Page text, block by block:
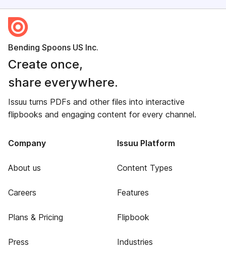
Bending Spoons US Inc.
Create once,
share everywhere.
Issuu turns PDFs and other files into interactive
flipbooks and engaging content for every channel.
Company
About us
Careers
Plans & Pricing
Press
Issuu Platform
Content Types
Features
Flipbook
Industries